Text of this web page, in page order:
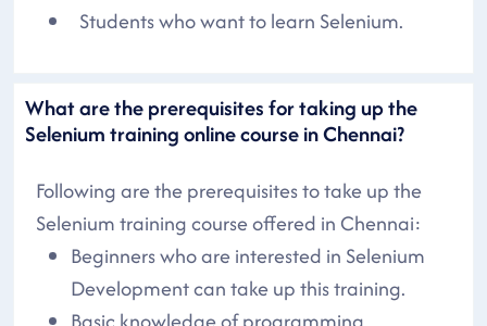
Students who want to learn Selenium.
What are the prerequisites for taking up the
Selenium training online course in Chennai?
Following are the prerequisites to take up the
Selenium training course offered in Chennai:
Beginners who are interested in Selenium
Development can take up this training.